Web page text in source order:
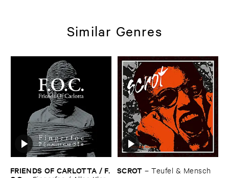
Similar Genres
FRIENDS ​OF ​CARLOTTA / ​F.​
SCROT –Teufel & ​Mensch